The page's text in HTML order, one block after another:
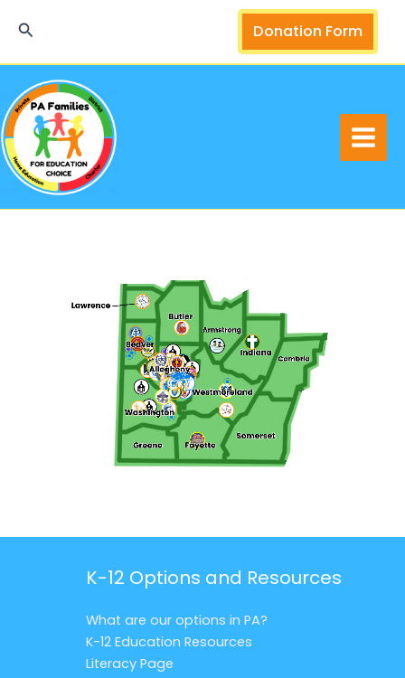
Search Donation Form
K-12 Options and Resources
What are our options in PA?
K-12 Education Resources
Literacy Page